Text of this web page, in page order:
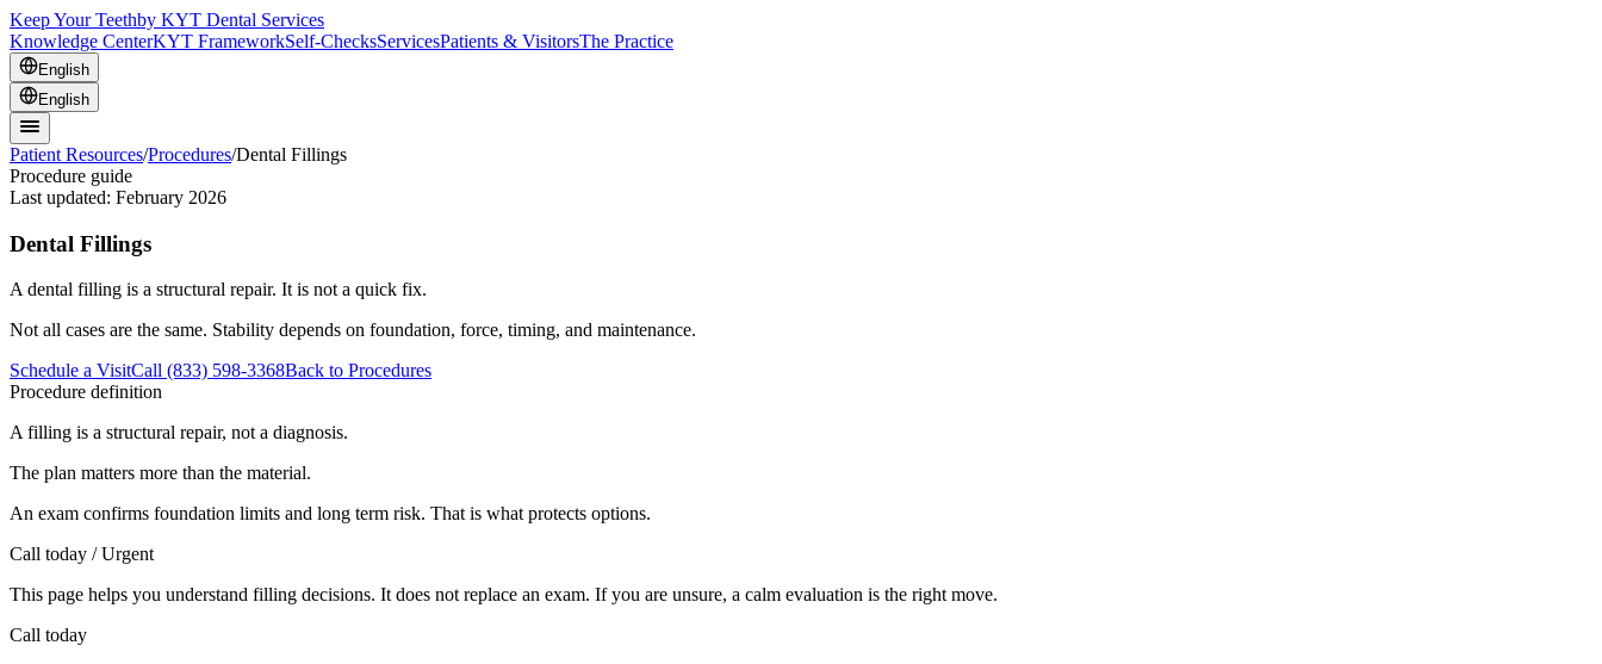
Keep Your Teethby KYT Dental Services
Knowledge CenterKYT FrameworkSelf-ChecksServicesPatients & VisitorsThe Practice
English
English
Patient Resources/Procedures/Dental Fillings
Procedure guide
Last updated: February 2026
Dental Fillings
A dental filling is a structural repair. It is not a quick fix.
Not all cases are the same. Stability depends on foundation, force, timing, and maintenance.
Schedule a VisitCall (833) 598-3368Back to Procedures
Procedure definition
A filling is a structural repair, not a diagnosis.
The plan matters more than the material.
An exam confirms foundation limits and long term risk. That is what protects options.
Call today / Urgent
This page helps you understand filling decisions. It does not replace an exam. If you are unsure, a calm evaluation is the right move.
Call today